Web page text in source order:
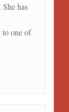
has
to one of